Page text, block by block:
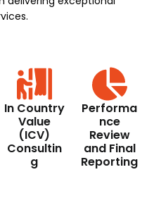
In Country
Value
(ICV)
Consultin
g
Performa
nce
Review
and Final
Reporting